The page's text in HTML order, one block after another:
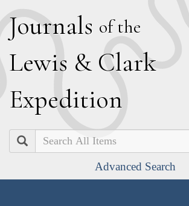
Journals of the
Lewis & Clark
Expedition
Search
Advanced Search